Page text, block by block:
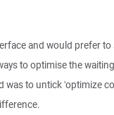
and would prefer
to optimise the
was to untick 'optimize